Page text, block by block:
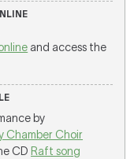
and access the
by
Chamber Choir
CD Raft song